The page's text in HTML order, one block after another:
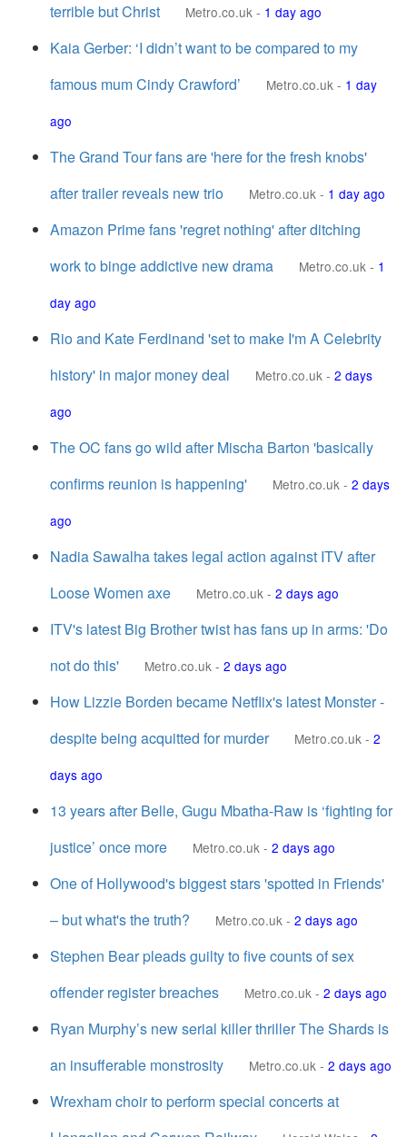
terrible but Christ
Metro.co.uk - 1 day ago
Kaia Gerber: ‘I didn’t want to be compared to my
famous mum Cindy Crawford’
Metro.co.uk - 1 day
ago
The Grand Tour fans are 'here for the fresh knobs'
after trailer reveals new trio
Metro.co.uk - 1 day ago
Amazon Prime fans 'regret nothing' after ditching
work to binge addictive new drama
Metro.co.uk - 1
day ago
Rio and Kate Ferdinand 'set to make I'm A Celebrity
history' in major money deal
Metro.co.uk - 2 days
ago
The OC fans go wild after Mischa Barton 'basically
confirms reunion is happening'
Metro.co.uk - 2 days
ago
Nadia Sawalha takes legal action against ITV after
Loose Women axe
Metro.co.uk - 2 days ago
ITV's latest Big Brother twist has fans up in arms: 'Do
not do this'
Metro.co.uk - 2 days ago
How Lizzie Borden became Netflix's latest Monster -
despite being acquitted for murder
Metro.co.uk - 2
days ago
13 years after Belle, Gugu Mbatha-Raw is ‘fighting for
justice’ once more
Metro.co.uk - 2 days ago
One of Hollywood's biggest stars 'spotted in Friends'
– but what's the truth?
Metro.co.uk - 2 days ago
Stephen Bear pleads guilty to five counts of sex
offender register breaches
Metro.co.uk - 2 days ago
Ryan Murphy’s new serial killer thriller The Shards is
an insufferable monstrosity
Metro.co.uk - 2 days ago
Wrexham choir to perform special concerts at